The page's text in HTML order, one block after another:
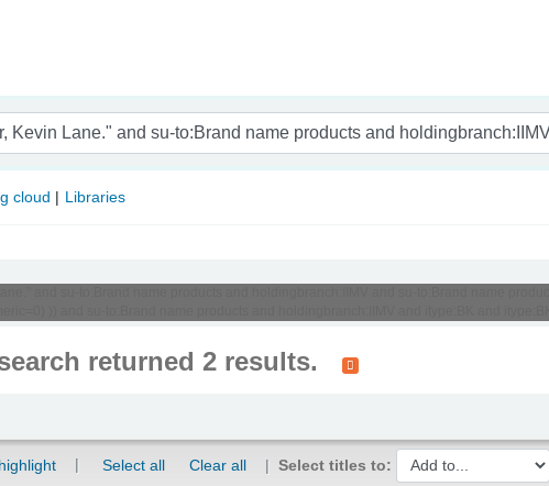
cloud Libraries
returned 2 results.
Select all Clear all Select titles to: